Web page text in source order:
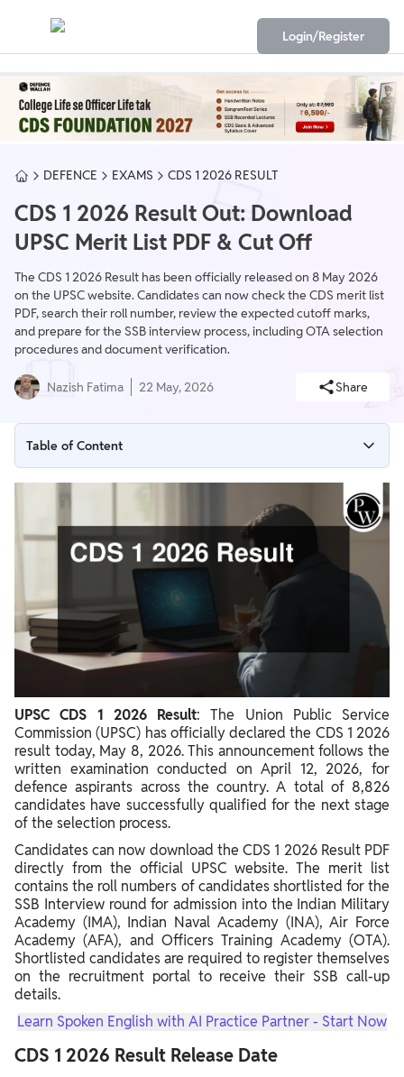
Login/Register
DEFENCE EXAMS CDS 1 2026 RESULT
CDS 1 2026 Result Out: Download
UPSC Merit List PDF & Cut Off
The CDS 1 2026 Result has been officially released on 8 May 2026
on the UPSC website. Candidates can now check the CDS merit list
PDF, search their roll number, review the expected cutoff marks,
and prepare for the SSB interview process, including OTA selection
procedures and document verification.
Nazish Fatima 22 May, 2026 Share
Table of Content
CDS 1 2026 Result Release Date
How to Check Your CDS 1 2026 Result
Direct Link to Check CDS 1 2026 Result
UPSC CDS 1 2026 Result Analysis
CDS 1 2026 Cut off
Details Mentioned on the CDS 1 2026 Result
UPSC CDS 1 2026 Result: The Union Public Service
Commission (UPSC) has officially declared the CDS 1 2026
result today, May 8, 2026. This announcement follows the
written examination conducted on April 12, 2026, for
defence aspirants across the country. A total of 8,826
candidates have successfully qualified for the next stage
of the selection process.
Candidates can now download the CDS 1 2026 Result PDF
directly from the official UPSC website. The merit list
contains the roll numbers of candidates shortlisted for the
SSB Interview round for admission into the Indian Military
Academy (IMA), Indian Naval Academy (INA), Air Force
Academy (AFA), and Officers Training Academy (OTA).
Shortlisted candidates are required to register themselves
on the recruitment portal to receive their SSB call-up
details.
Learn Spoken English with AI Practice Partner - Start Now
CDS 1 2026 Result Release Date